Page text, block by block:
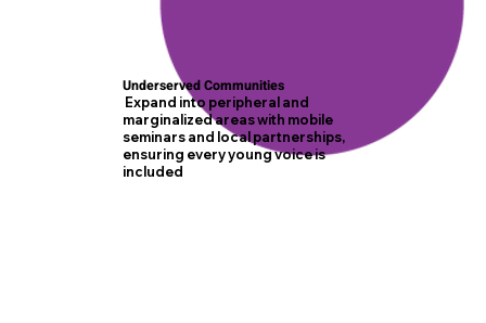
Underserved Communities
Expand into peripheral and
marginalized areas with mobile
seminars and local partnerships,
ensuring every young voice is
included